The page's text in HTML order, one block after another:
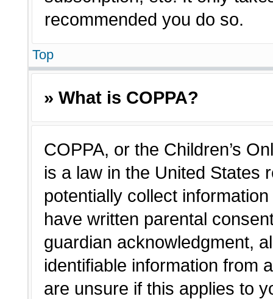
recommended you do so.
Top
» What is COPPA?
COPPA, or the Children’s
is a law in the United States
potentially collect
have written parental
guardian acknowledgment,
identifiable information from
are unsure if this applies to